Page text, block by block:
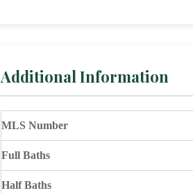
Additional Information
MLS Number
Full Baths
Half Baths